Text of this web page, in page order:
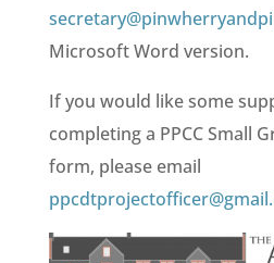
Microsoft Word version.
If you would like some
completing a PPCC Small
form, please email